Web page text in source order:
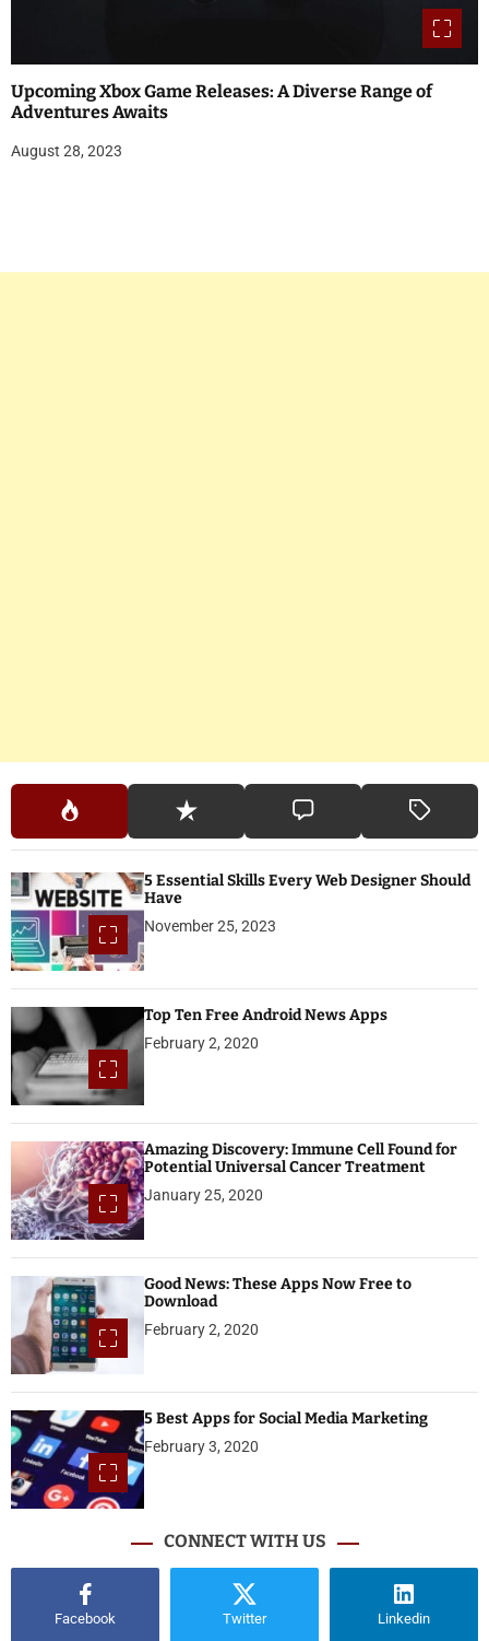
Upcoming Xbox Game Releases: A Diverse Range of
Adventures Awaits
August 28, 2023
5 Essential Skills Every Web Designer Should
Have
November 25, 2023
Top Ten Free Android News Apps
February 2, 2020
Amazing Discovery: Immune Cell Found for
Potential Universal Cancer Treatment
January 25, 2020
Good News: These Apps Now Free to
Download
February 2, 2020
5 Best Apps for Social Media Marketing
February 3, 2020
CONNECT WITH US
Facebook Twitter Linkedin